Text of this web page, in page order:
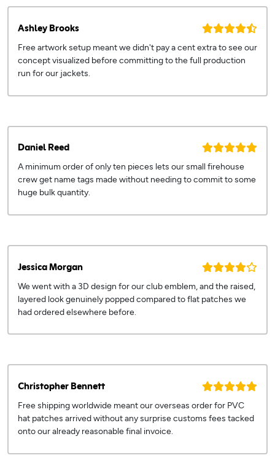
Ashley Brooks
Free artwork setup meant we didn't pay a cent extra to see our
concept visualized before committing to the full production
run for our jackets.
Daniel Reed
A minimum order of only ten pieces lets our small firehouse
crew get name tags made without needing to commit to some
huge bulk quantity.
Jessica Morgan
We went with a 3D design for our club emblem, and the raised,
layered look genuinely popped compared to flat patches we
had ordered elsewhere before.
Christopher Bennett
Free shipping worldwide meant our overseas order for PVC
hat patches arrived without any surprise customs fees tacked
onto our already reasonable final invoice.